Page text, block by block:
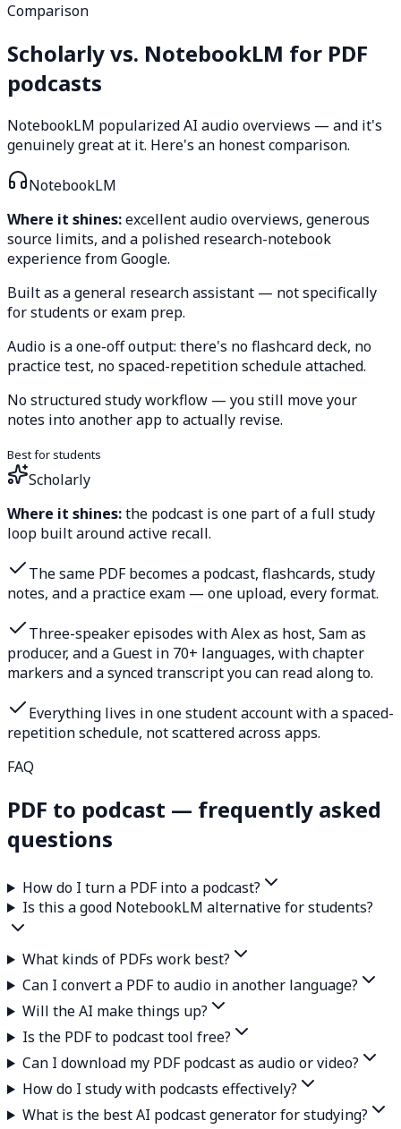
Comparison
Scholarly vs. NotebookLM for PDF
podcasts
NotebookLM popularized AI audio overviews — and it's
genuinely great at it. Here's an honest comparison.
NotebookLM
Where it shines:excellent audio overviews, generous
source limits, and a polished research-notebook
experience from Google.
Built as a general research assistant — not specifically
for students or exam prep.
Audio is a one-off output: there's no flashcard deck, no
practice test, no spaced-repetition schedule attached.
No structured study workflow — you still move your
notes into another app to actually revise.
Best for students
Scholarly
Where it shines:the podcast is one part of a full study
loop built around active recall.
The same PDF becomes a podcast, flashcards, study
notes, and a practice exam — one upload, every format.
Three-speaker episodes with Alex as host, Sam as
producer, and a Guest in 70+ languages, with chapter
markers and a synced transcript you can read along to.
Everything lives in one student account with a spaced-
repetition schedule, not scattered across apps.
FAQ
PDF to podcast — frequently asked
questions
How do I turn a PDF into a podcast?
Is this a good NotebookLM alternative for students?
What kinds of PDFs work best?
Can I convert a PDF to audio in another language?
Will the AI make things up?
Is the PDF to podcast tool free?
Can I download my PDF podcast as audio or video?
How do I study with podcasts effectively?
What is the best AI podcast generator for studying?